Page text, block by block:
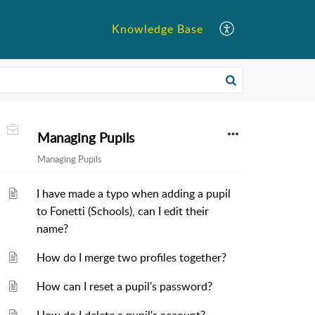
Knowledge Base
Managing Pupils
Managing Pupils
I have made a typo when adding a pupil
to Fonetti (Schools), can I edit their
name?
How do I merge two profiles together?
How can I reset a pupil's password?